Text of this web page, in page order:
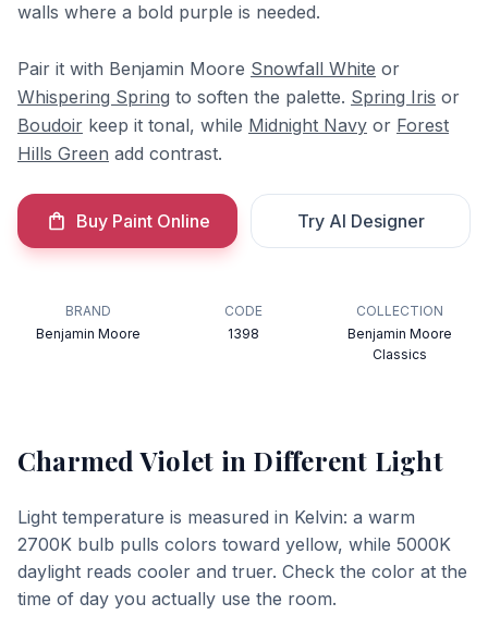
walls where a bold purple is needed.
Pair it with Benjamin Moore Snowfall White or
Whispering Spring to soften the palette. Spring Iris or
Boudoir keep it tonal, while Midnight Navy or Forest
Hills Green add contrast.
Buy Paint Online Try AI Designer
BRAND
Benjamin Moore
CODE
1398
COLLECTION
Benjamin Moore
Classics
Charmed Violet in Different Light
Light temperature is measured in Kelvin: a warm
2700K bulb pulls colors toward yellow, while 5000K
daylight reads cooler and truer. Check the color at the
time of day you actually use the room.